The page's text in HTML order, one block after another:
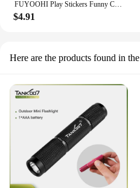
FUYOOHI Play Stickers Funny Car Stciker Skull Middle Finger Skeleton Decal Waterproof Pvc Stickers for Auto Moto Truck Tuning
$4.91
Here are the products found in the